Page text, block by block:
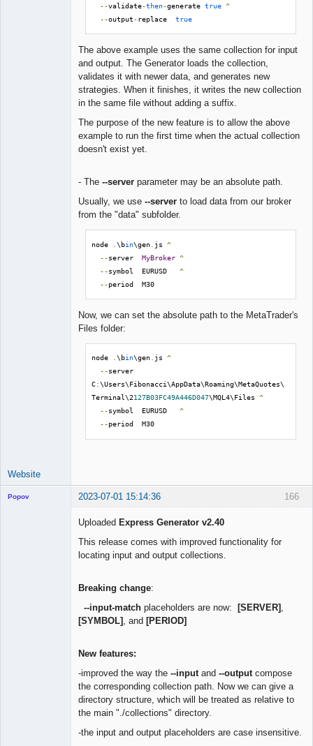
--validate-then-generate true ^
--output-replace true
The above example uses the same collection for input
and output. The Generator loads the collection,
validates it with newer data, and generates new
strategies. When it finishes, it writes the new collection
in the same file without adding a suffix.
The purpose of the new feature is to allow the above
example to run the first time when the actual collection
doesn't exist yet.
- The --server parameter may be an absolute path.
Usually, we use --server to load data from our broker
from the "data" subfolder.
node .\bin\gen js ^
--server MyBroker ^
--symbol  EURUSD ^
--period  M30
Now, we can set the absolute path to the MetaTrader's
Files folder:
node .\bin\gen js ^
--server
C:\Users\Fibonacci\AppData\Roaming\MetaQuotes\
Terminal\2127B03FC49A446D047\MQL4\Files ^
--symbol  EURUSD ^
--period  M30
Website
166
Popov 2023-07-01 15:14:36
Uploaded Express Generator v2.40
This release comes with improved functionality for
locating input and output collections.
Breaking change:
--input-match placeholders are now: [SERVER]
[SYMBOL]
, and [PERIOD]
New features:
-improved the way the --inputand --outputcompose
the corresponding collection path. Now we can give a
directory structure, which will be treated as relative to
the main "./collections" directory.
-the input and output placeholders are case insensitive.